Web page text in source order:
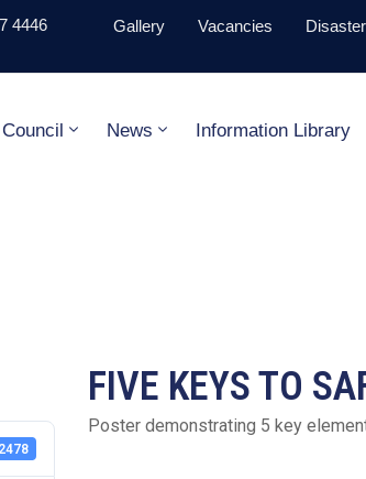
4446 Gallery Vacancies
Council News Information Library
2478
FIVE KEYS TO
Poster demonstrating 5 key